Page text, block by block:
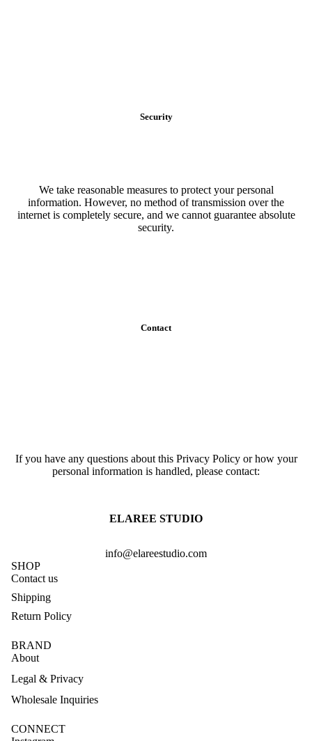
Security
We take reasonable measures to protect your personal
information. However, no method of transmission over the
internet is completely secure, and we cannot guarantee absolute
security.
Contact
If you have any questions about this Privacy Policy or how your
personal information is handled, please contact:
ELAREE STUDIO
info@elareestudio.com
SHOP
Contact us
Shipping
Return Policy
BRAND
About
Legal & Privacy
Wholesale Inquiries
CONNECT